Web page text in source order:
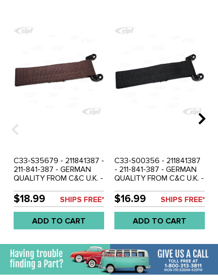
C33-S35679 - 211841387 -
211-841-387 - GERMAN
QUALITY FROM C&C U.K. -
BRACKET BROWN - BUS
55-60 - SOLD EACH
$18.99 SHIPS FREE*
ADD TO CART
C33-S00356 - 211841387
- 211-841-387 - GERMAN
QUALITY FROM C&C U.K. -
BRACKET BLACK - BUS
55-60 - SOLD EACH
$16.99 SHIPS FREE*
ADD TO CART